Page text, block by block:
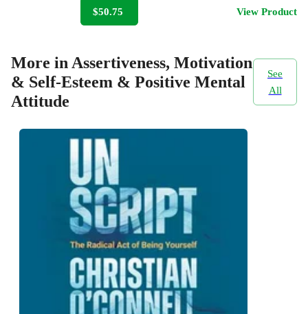
$50.75 View Product
More in Assertiveness, Motivation
& Self-Esteem & Positive Mental
Attitude
See
All